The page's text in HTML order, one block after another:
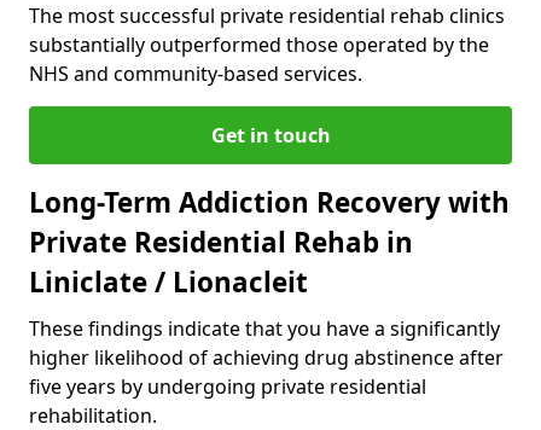
The most successful private residential rehab clinics
substantially outperformed those operated by the
NHS and community-based services.
Get in touch
Long-Term Addiction Recovery with
Private Residential Rehab in
Liniclate / Lionacleit
These findings indicate that you have a significantly
higher likelihood of achieving drug abstinence after
five years by undergoing private residential
rehabilitation.